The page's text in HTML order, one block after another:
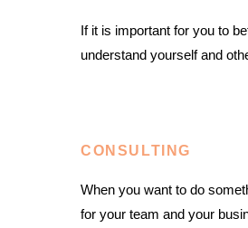
If it is important for you to
understand yourself and
CONSULTING
When you want to do
for your team and your